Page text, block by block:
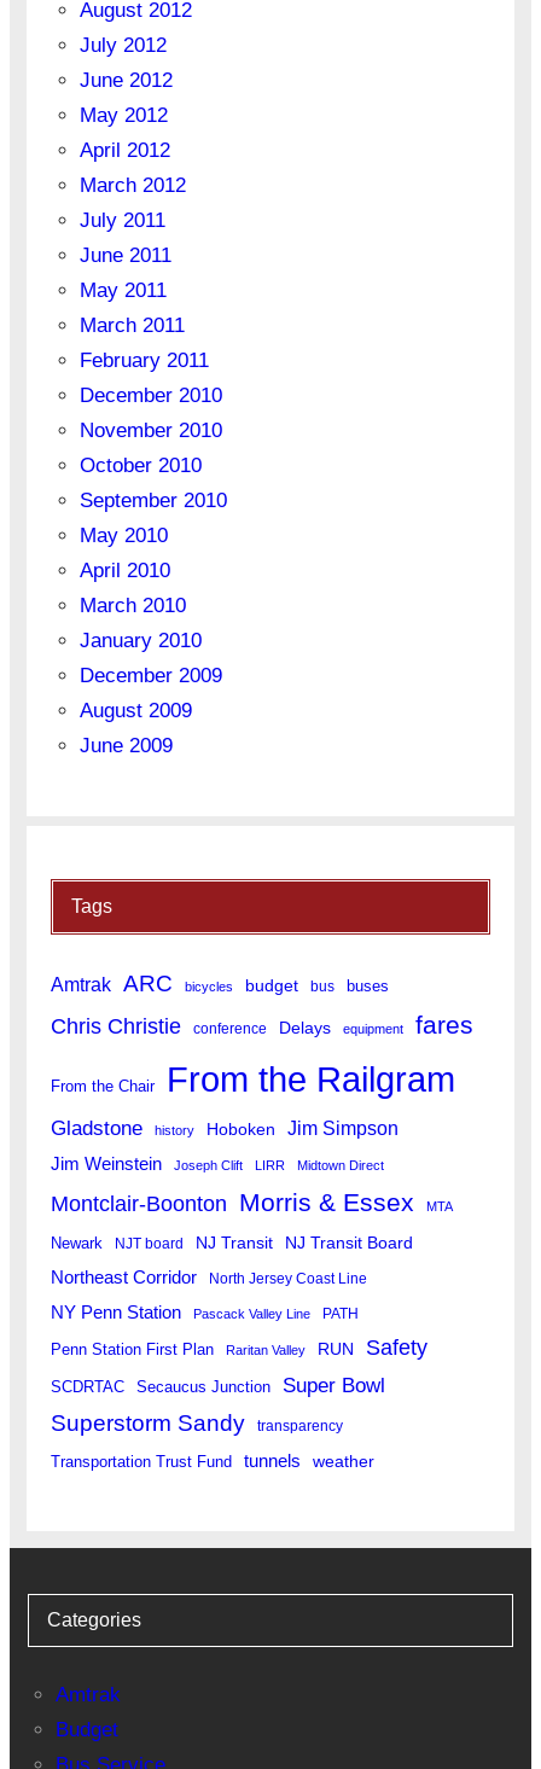
August 2012
July 2012
June 2012
May 2012
April 2012
March 2012
July 2011
June 2011
May 2011
March 2011
February 2011
December 2010
November 2010
October 2010
September 2010
May 2010
April 2010
March 2010
January 2010
December 2009
August 2009
June 2009
Tags
Amtrak ARC bicycles budget bus buses
Chris Christie conference Delays equipment fares
From the Chair From the Railgram
Gladstone history Hoboken Jim Simpson
Jim Weinstein Joseph Clift LIRR Midtown Direct
Montclair-Boonton Morris & Essex MTA
Newark NJT board NJ Transit NJ Transit Board
Northeast Corridor North Jersey Coast Line
NY Penn Station Pascack Valley Line PATH
Penn Station First Plan Raritan Valley RUN Safety
SCDRTAC Secaucus Junction Super Bowl
Superstorm Sandy transparency
Transportation Trust Fund tunnels weather
Categories
Amtrak
Budget